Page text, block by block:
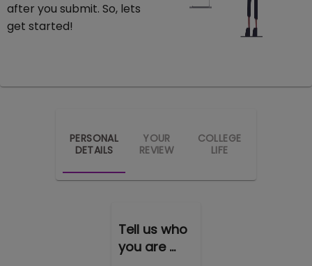
after you submit. So, lets
get started!
PERSONAL
DETAILS
YOUR
REVIEW
COLLEGE
LIFE
Tell us who
you are ...